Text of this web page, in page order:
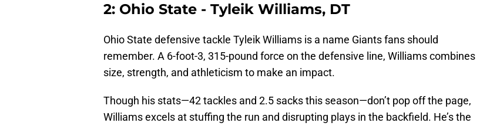
2: Ohio State - Tyleik Williams, DT
Ohio State defensive tackle Tyleik Williams is a name Giants fans should
remember. A 6-foot-3, 315-pound force on the defensive line, Williams combines
size, strength, and athleticism to make an impact.
Though his stats—42 tackles and 2.5 sacks this season—don’t pop off the page,
Williams excels at stuffing the run and disrupting plays in the backfield. He’s the